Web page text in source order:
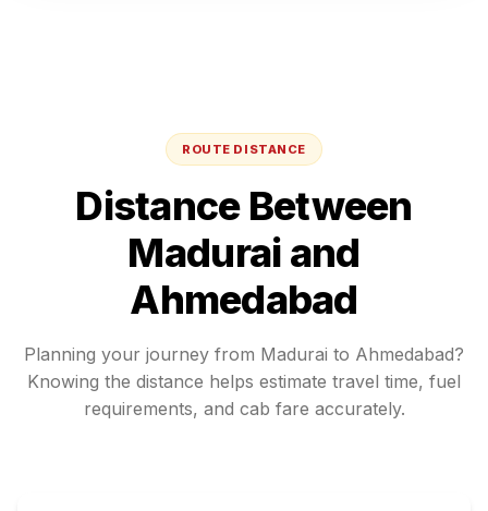
ROUTE DISTANCE
Distance Between
Madurai and
Ahmedabad
Planning your journey from Madurai to Ahmedabad?
Knowing the distance helps estimate travel time, fuel
requirements, and cab fare accurately.